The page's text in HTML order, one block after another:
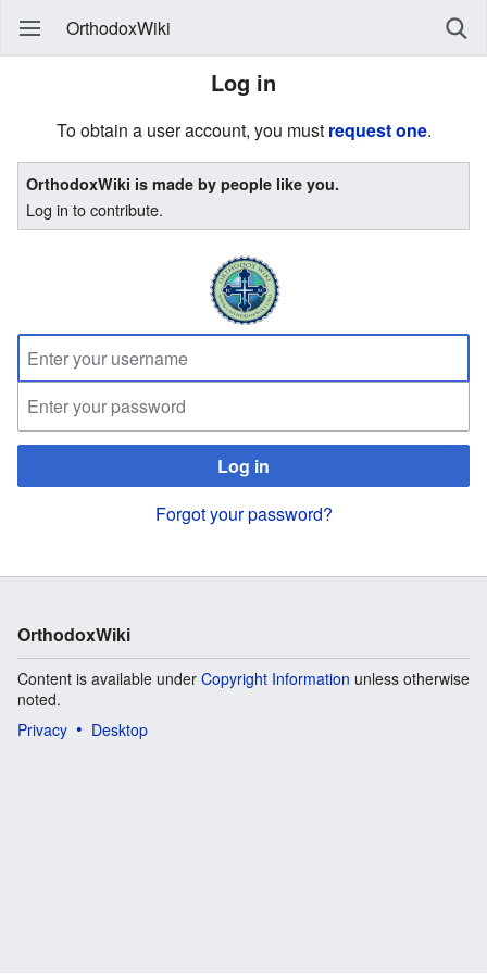
OrthodoxWiki
Log in
To obtain a user account, you must request one.
OrthodoxWiki is made by people like you.
Log in to contribute.
Log in
Forgot your password?
OrthodoxWiki
Content is available under Copyright Information unless otherwise
noted.
Privacy
Desktop